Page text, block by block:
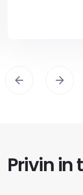
Privin in